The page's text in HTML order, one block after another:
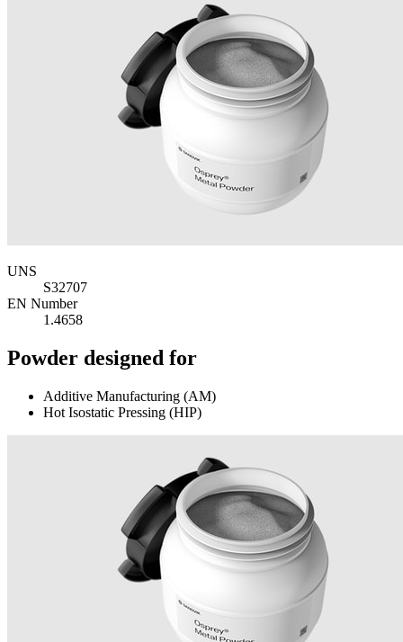
UNS
S32707
EN Number
1.4658
Powder designed for
Additive Manufacturing (AM)
Hot Isostatic Pressing (HIP)